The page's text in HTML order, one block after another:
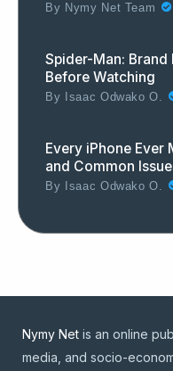
By Nymy Net Team
Spider-Man: Brand
Before Watching
By Isaac Odwako O.
Every iPhone Ever
and Common
By Isaac Odwako O.
Nymy Net is an online
media, and socio-